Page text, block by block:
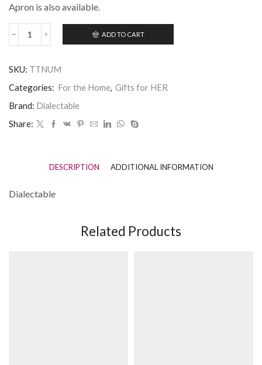
Apron is also available.
Dialectable
Towel
ADD TO CART
SKU: TTNUM
Categories: For the Home, Gifts for HER
Brand: Dialectable
Share:
DESCRIPTION ADDITIONAL INFORMATION
Dialectable
Related Products